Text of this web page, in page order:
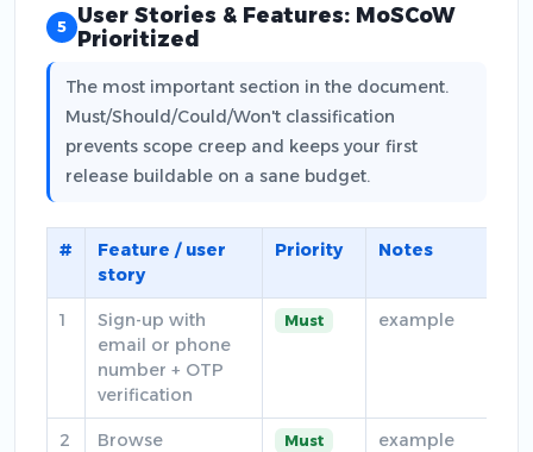
5
User Stories & Features: MoSCoW
Prioritized
The most important section in the document.
Must/Should/Could/Won't classification
prevents scope creep and keeps your first
release buildable on a sane budget.
#
Feature / user
story
Priority Notes
1
Sign-up with
email or phone
number + OTP
verification
Must example
2
Browse
Must example